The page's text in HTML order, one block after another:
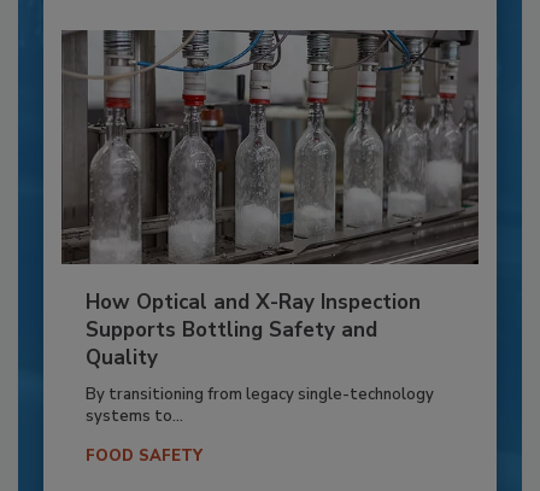
How Optical and X-Ray Inspection
Supports Bottling Safety and
Quality
By transitioning from legacy single-technology
systems to...
FOOD SAFETY